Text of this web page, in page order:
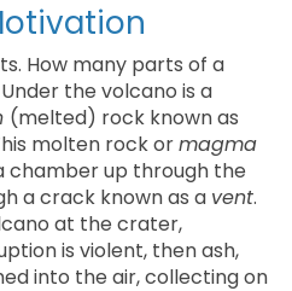
How many parts of a
the volcano is a
(melted) rock known as
molten rock ormagma
up through the
a crack known as a vent.
at the crater,
is violent, then ash,
into the air, collecting on